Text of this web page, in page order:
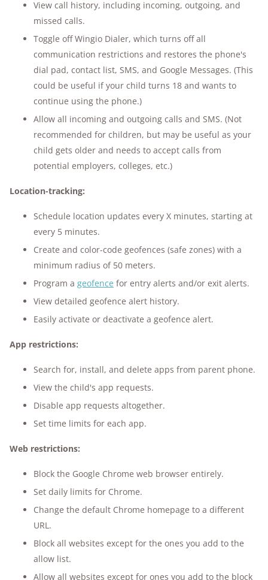
View call history, including incoming, outgoing, and
missed calls.
Toggle off Wingio Dialer, which turns off all
communication restrictions and restores the phone's
dial pad, contact list, SMS, and Google Messages. (This
could be useful if your child turns 18 and wants to
continue using the phone.)
Allow all incoming and outgoing calls and SMS. (Not
recommended for children, but may be useful as your
child gets older and needs to accept calls from
potential employers, colleges, etc.)
Location-tracking:
Schedule location updates every X minutes, starting at
every 5 minutes.
Create and color-code geofences (safe zones) with a
minimum radius of 50 meters.
Program a geofence for entry alerts and/or exit alerts.
View detailed geofence alert history.
Easily activate or deactivate a geofence alert.
App restrictions:
Search for, install, and delete apps from parent phone.
View the child's app requests.
Disable app requests altogether.
Set time limits for each app.
Web restrictions:
Block the Google Chrome web browser entirely.
Set daily limits for Chrome.
Change the default Chrome homepage to a different
URL.
Block all websites except for the ones you add to the
allow list.
Allow all websites except for ones you add to the block